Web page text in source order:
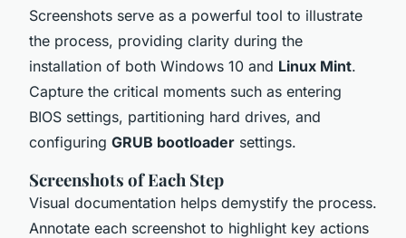
Screenshots serve as a powerful tool to illustrate
the process, providing clarity during the
installation of both Windows 10 and Linux Mint.
Capture the critical moments such as entering
BIOS settings, partitioning hard drives, and
configuring GRUB bootloader settings.
Screenshots of Each Step
Visual documentation helps demystify the process.
Annotate each screenshot to highlight key actions